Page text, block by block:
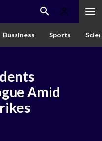
Bussiness Sports
Amid